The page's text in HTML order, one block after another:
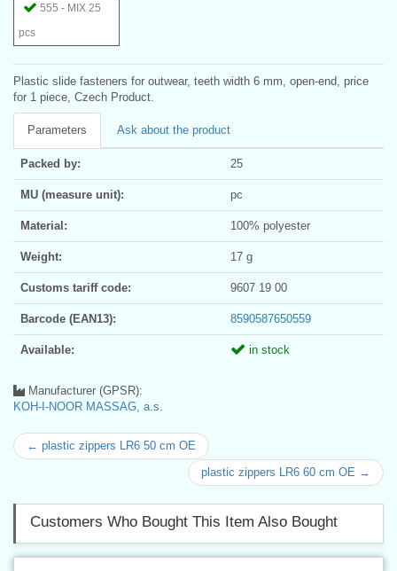
555 - MIX 25
pcs
Plastic slide fasteners for outwear, teeth width 6 mm, open-end, price
for 1 piece, Czech Product.
Parameters Ask about the product
Packed by: 25
MU (measure unit): pc
Material: 100% polyester
Weight: 17 g
Customs tariff code: 9607 19 00
Barcode (EAN13): 8590587650559
Available: in stock
Manufacturer (GPSR):
KOH-I-NOOR MASSAG, a.s.
← plastic zippers LR6 50 cm OE
plastic zippers LR6 60 cm OE →
Customers Who Bought This Item Also Bought